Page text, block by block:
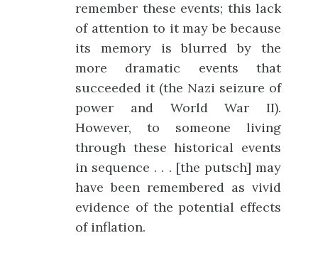
remember these events; this lack
of attention to it may be because
its memory is blurred by the
more dramatic events that
succeeded it (the Nazi seizure of
power and World War II).
However, to someone living
through these historical events
in sequence . . . [the putsch] may
have been remembered as vivid
evidence of the potential effects
of inflation.